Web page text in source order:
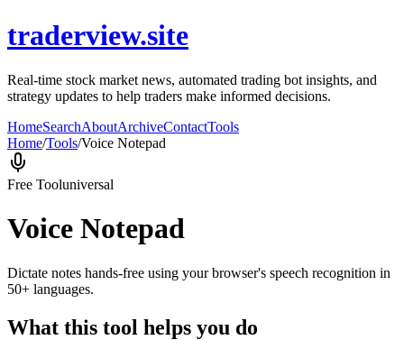
traderview.site
Real-time stock market news, automated trading bot insights, and
strategy updates to help traders make informed decisions.
HomeSearchAboutArchiveContactTools
Home/Tools/Voice Notepad
Free Tooluniversal
Voice Notepad
Dictate notes hands-free using your browser's speech recognition in
50+ languages.
What this tool helps you do